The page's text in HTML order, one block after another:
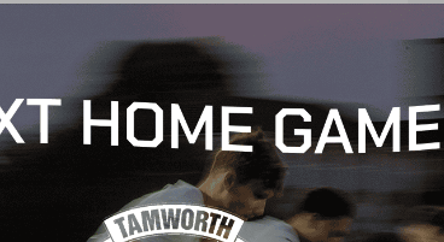
majestically to tip over the bar,
perfect connection forcing another
time and time again by some excellent
from Rosicky picking out the run of
beaten.